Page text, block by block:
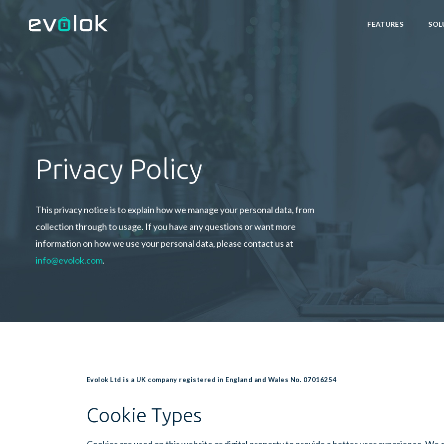
FEATURES
Privacy Policy
This privacy notice is to explain how we manage your personal data, from
collection through to usage. If you have any questions or want more
information on how we use your personal data, please contact us at
info@evolok.com.
Evolok Ltd is a UK company registered in England and Wales No. 07016254
Cookie Types